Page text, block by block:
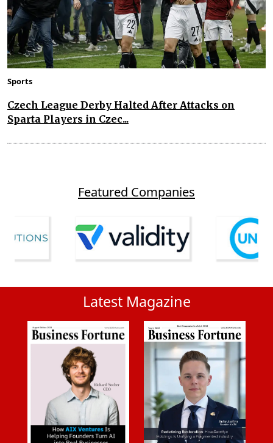
Sports
Czech League Derby Halted After Attacks on
Sparta Players in Czec...
Featured Companies
Latest Magazine